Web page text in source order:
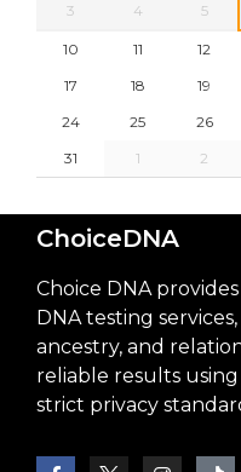
3 4 5
10 11 12
17
18 19
24
25 26
31
1 2
ChoiceDNA
Choice DNA
DNA testing
ancestry, and
reliable results
strict privacy